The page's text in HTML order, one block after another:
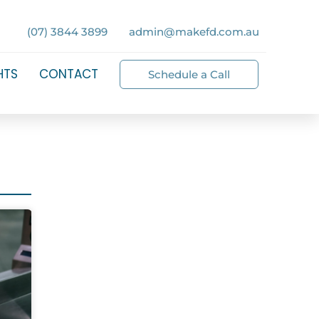
(07) 3844 3899 admin@makefd.com.au
CONTACT Schedule a Call